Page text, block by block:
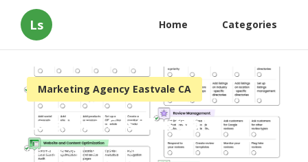
Ls Home Categories
Marketing Agency Eastvale CA
Local Seo Cost Eastvale
Published en 8 min read